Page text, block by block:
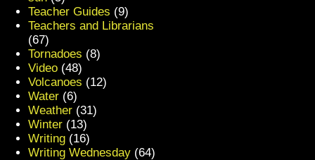
Teacher Guides (9)
Teachers and Librarians
(67)
Tornadoes (8)
Video (48)
Volcanoes (12)
Water (6)
Weather (31)
Winter (13)
Writing (16)
Writing Wednesday (64)